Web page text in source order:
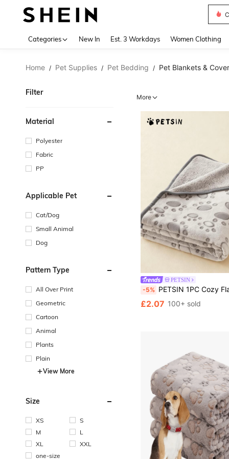
Categories New In Est. 3 Workdays Women Clothing
Home / Pet Supplies / Pet Bedding / Pet Blankets &
Filter
Material
Polyester
Fabric
PP
Applicable Pet
Cat/Dog
Small Animal
Dog
Pattern Type
All Over Print
Geometric
Cartoon
Animal
Plants
Plain
View More
Size
XS
S
M
L
XL
XXL
one-size
More
PETSIN
-5% PETSIN 1PC Cozy Flannel Pet Blanket With Paw Prints - Soft Warm Dog Bed Mat For Small Medium Dogs & Puppies, Crate
£2.07 100+ sold